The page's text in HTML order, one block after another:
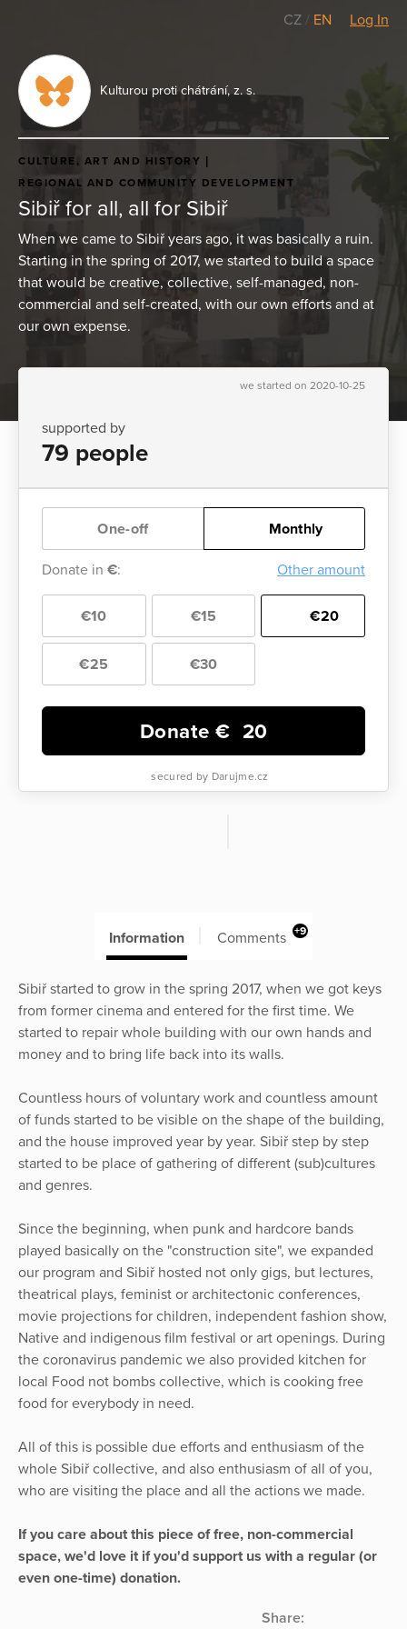
CZ / EN Log In
Kulturou proti chátrání, z. s.
CULTURE, ART AND HISTORY
REGIONAL AND COMMUNITY DEVELOPMENT
Sibiř for all, all for Sibiř
When we came to Sibiř years ago, it was basically a ruin.
Starting in the spring of 2017, we started to build a space
that would be creative, collective, self-managed, non-
commercial and self-created, with our own efforts and at
our own expense.
we started on 2020-10-25
supported by
79 people
One-off Monthly
Donate in €: Other amount
€10 €15 €20
€25 €30
Donate € 20
secured by Darujme.cz
Information Comments +9
Sibiř started to grow in the spring 2017, when we got keys
from former cinema and entered for the first time. We
started to repair whole building with our own hands and
money and to bring life back into its walls.
Countless hours of voluntary work and countless amount
of funds started to be visible on the shape of the building,
and the house improved year by year. Sibiř step by step
started to be place of gathering of different (sub)cultures
and genres.
Since the beginning, when punk and hardcore bands
played basically on the "construction site", we expanded
our program and Sibiř hosted not only gigs, but lectures,
theatrical plays, feminist or architectonic conferences,
movie projections for children, independent fashion show,
Native and indigenous film festival or art openings. During
the coronavirus pandemic we also provided kitchen for
local Food not bombs collective, which is cooking free
food for everybody in need.
All of this is possible due efforts and enthusiasm of the
whole Sibiř collective, and also enthusiasm of all of you,
who are visiting the place and all the actions we made.
If you care about this piece of free, non-commercial
space, we'd love it if you'd support us with a regular (or
even one-time) donation.
Share: